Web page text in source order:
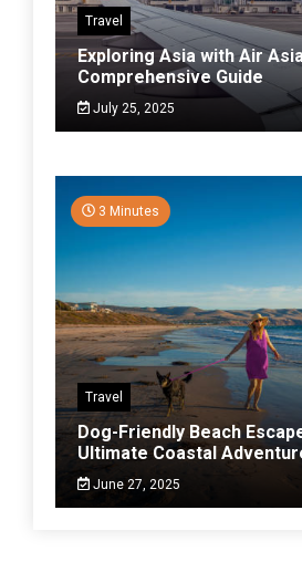
Travel
Exploring Asia with Air
Comprehensive Guide
July 25, 2025
3 Minutes
Travel
Dog-Friendly Beach
Ultimate Coastal
June 27, 2025